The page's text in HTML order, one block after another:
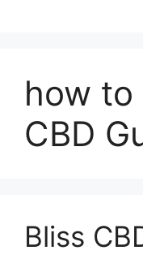
how to
CBD
Bliss